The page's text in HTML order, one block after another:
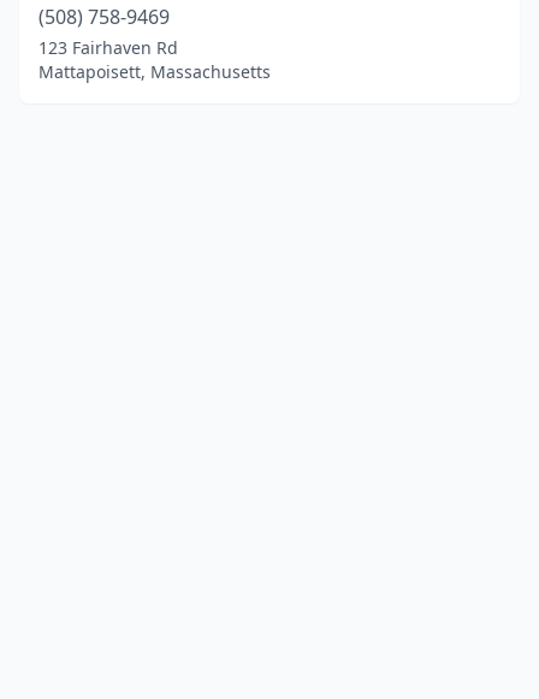
(508) 758-9469
123 Fairhaven Rd
Mattapoisett, Massachusetts